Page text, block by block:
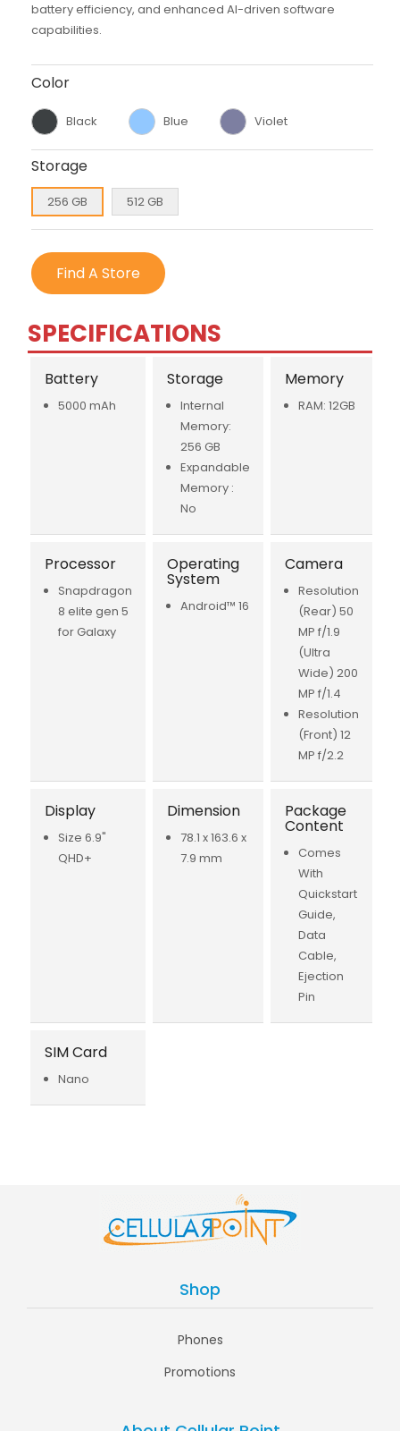
battery efficiency, and enhanced AI-driven software
capabilities.
Color
Black Blue Violet
Storage
256 GB 512 GB
Find A Store
SPECIFICATIONS
Battery
5000 mAh
Storage
Internal
Memory:
256 GB
Expandable
Memory :
No
Memory
RAM: 12GB
Processor
Snapdragon
8 elite gen 5
for Galaxy
Operating
System
Android™ 16
Camera
Resolution
(Rear) 50
MP f/1.9
(Ultra
Wide) 200
MP f/1.4
Resolution
(Front) 12
MP f/2.2
Display
Size 6.9"
QHD+
Dimension
78.1 x 163.6 x
7.9 mm
Package
Content
Comes
With
Quickstart
Guide,
Data
Cable,
Ejection
Pin
SIM Card
Nano
Shop
Phones
Promotions